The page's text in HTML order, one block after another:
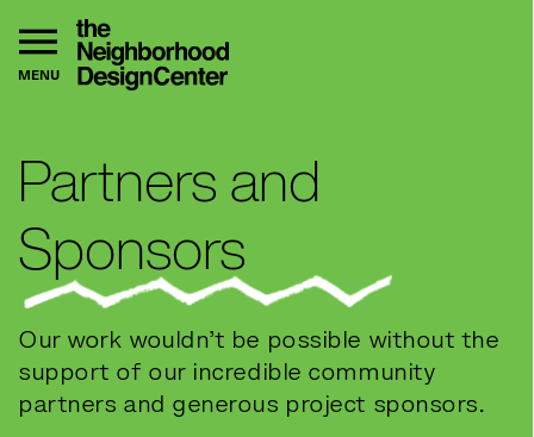
MENU
Partners and
Sponsors
Our work wouldn’t be possible without the
support of our incredible community
partners and generous project sponsors.